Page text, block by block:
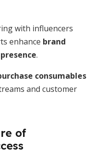
with influencers
enhance brand
.
consumables
and customer
of